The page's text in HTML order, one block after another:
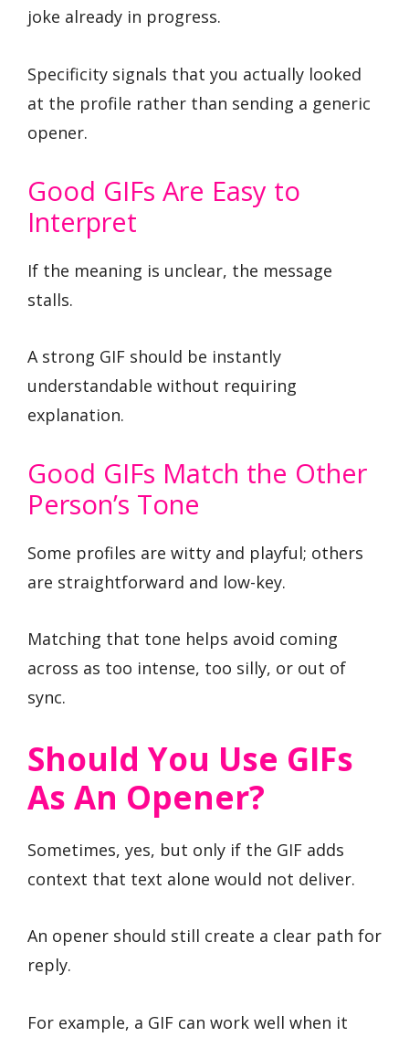
joke already in progress.
Specificity signals that you actually looked
at the profile rather than sending a generic
opener.
Good GIFs Are Easy to
Interpret
If the meaning is unclear, the message
stalls.
A strong GIF should be instantly
understandable without requiring
explanation.
Good GIFs Match the Other
Person’s Tone
Some profiles are witty and playful; others
are straightforward and low-key.
Matching that tone helps avoid coming
across as too intense, too silly, or out of
sync.
Should You Use GIFs
As An Opener?
Sometimes, yes, but only if the GIF adds
context that text alone would not deliver.
An opener should still create a clear path for
reply.
For example, a GIF can work well when it